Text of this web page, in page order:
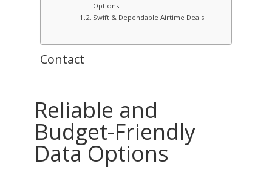
Options
Swift & Dependable Airtime Deals
Contact
Reliable and
Budget-Friendly
Data Options